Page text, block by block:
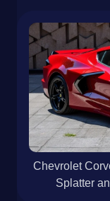
Chevrolet
Splatter